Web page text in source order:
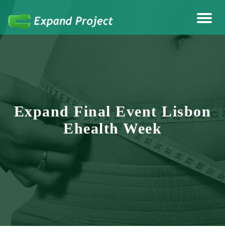
Anything Health & Fitness
Expand Final Event Lisbon
Ehealth Week